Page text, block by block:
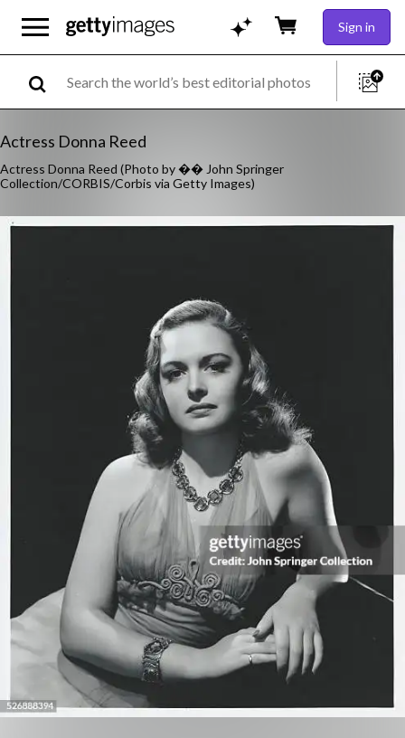
Sign in
Actress Donna Reed
Actress Donna Reed (Photo by �� John Springer
Collection/CORBIS/Corbis via Getty Images)